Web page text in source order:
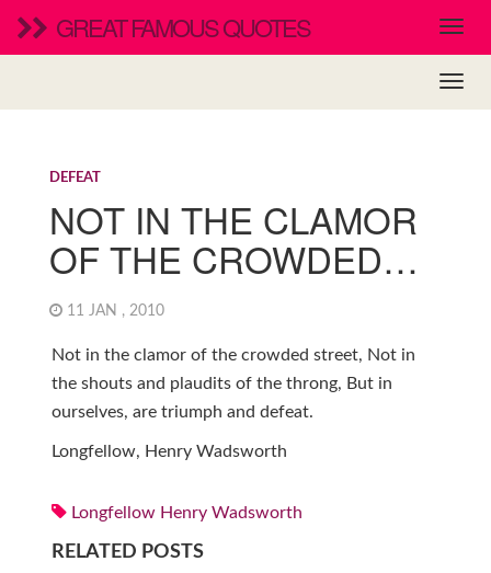
GREAT FAMOUS QUOTES
DEFEAT
NOT IN THE CLAMOR
OF THE CROWDED…
11 JAN , 2010
Not in the clamor of the crowded street, Not in
the shouts and plaudits of the throng, But in
ourselves, are triumph and defeat.
Longfellow, Henry Wadsworth
Longfellow Henry Wadsworth
RELATED POSTS